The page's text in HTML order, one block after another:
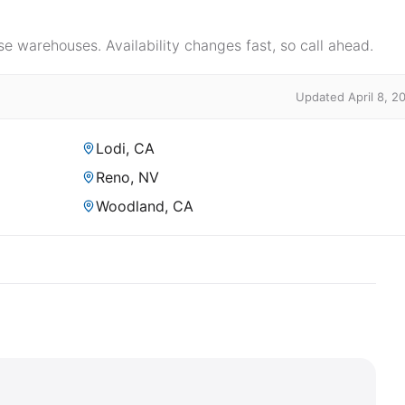
warehouses. Availability changes fast, so call ahead.
Updated April 8,
Lodi, CA
Reno, NV
Woodland, CA